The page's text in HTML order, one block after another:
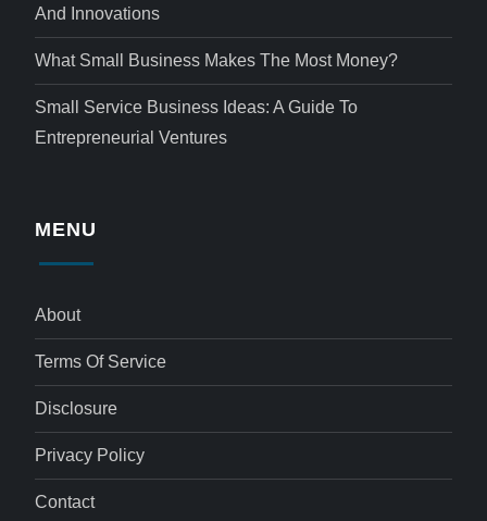
And Innovations
What Small Business Makes The Most Money?
Small Service Business Ideas: A Guide To
Entrepreneurial Ventures
MENU
About
Terms Of Service
Disclosure
Privacy Policy
Contact